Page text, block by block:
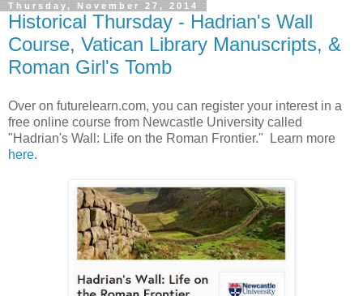
Thursday, November 27, 2014
Historical Thursday - Hadrian's Wall
Course, Vatican Library Manuscripts, &
Roman Girl's Tomb
Over on futurelearn.com, you can register your interest in a
free online course from Newcastle University called
"Hadrian's Wall: Life on the Roman Frontier." Learn more
here.